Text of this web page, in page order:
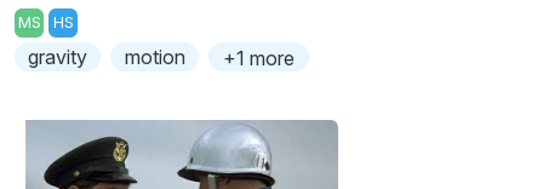
MS HS
gravity motion +1 more